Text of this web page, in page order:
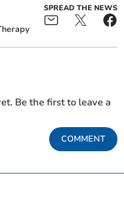
SPREAD THE NEWS
Be the first to leave a
COMMENT